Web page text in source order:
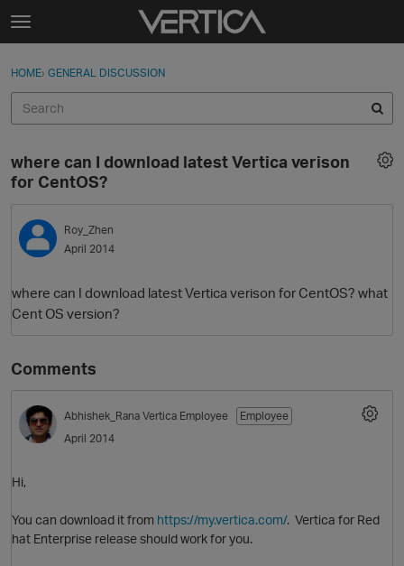
Skip to content
t
g
e
e
n
u
Sign In
Categories
Discussions
Best Of...
Sign In · Register
HOME› GENERAL DISCUSSION
where can I download latest Vertica verison
for CentOS?
Roy_Zhen
April 2014
where can I download latest Vertica verison for CentOS? what
Cent OS version?
Comments
Abhishek_Rana Vertica Employee
Employee
April 2014
Hi,
You can download it from https://my.vertica.com/. Vertica for Red
hat Enterprise release should work for you.